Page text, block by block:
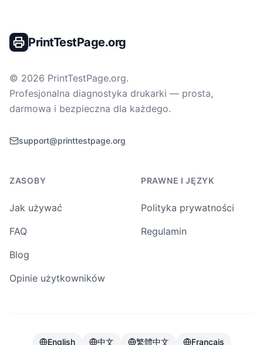
PrintTestPage.org
© 2026 PrintTestPage.org.
Profesjonalna diagnostyka drukarki — prosta,
darmowa i bezpieczna dla każdego.
support@printtestpage.org
ZASOBY
Jak używać
FAQ
Blog
Opinie użytkowników
PRAWNE I JĘZYK
Polityka prywatności
Regulamin
English 中文 繁體中文 Français